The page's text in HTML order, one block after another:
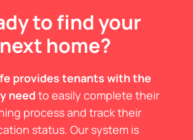
to find your
next home?
provides tenants with the
need to easily complete their
process and track their
status. Our system is